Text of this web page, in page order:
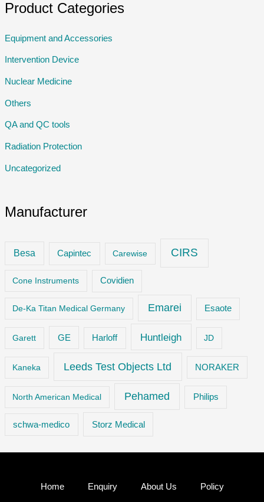
Product Categories
Equipment and Accessories
Intervention Device
Nuclear Medicine
Others
QA and QC tools
Radiation Protection
Uncategorized
Manufacturer
Besa Capintec Carewise CIRS
Cone Instruments Covidien
De-Ka Titan Medical Germany Emarei Esaote
Garett GE Harloff Huntleigh JD
Kaneka Leeds Test Objects Ltd NORAKER
North American Medical Pehamed Philips
schwa-medico Storz Medical
Home Enquiry About Us Policy